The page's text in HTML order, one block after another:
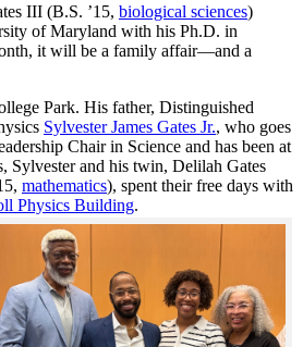
III (B.S. ’15, biological sciences)
of Maryland with his Ph.D. in
it will be a family affair—and a
Park. His father, Distinguished
Sylvester James Gates Jr., who goes
Chair in Science and has been at
Sylvester and his twin, Delilah Gates
mathematics), spent their free days with
Physics Building.